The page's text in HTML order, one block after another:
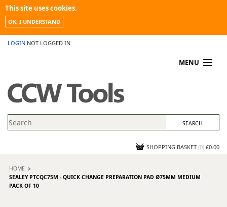
This site uses cookies.
OK, I UNDERSTAND
LOGIN NOT LOGGED IN
MENU
PROMOTIONS
NEWS
CONTACT US
SHOPPING BASKET (0) £0.00
HOME
SEALEY PTCQC75M - QUICK CHANGE PREPARATION PAD Ø75MM MEDIUM
PACK OF 10